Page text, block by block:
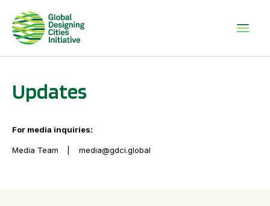
Updates
For media inquiries:
Media Team media@gdci.global